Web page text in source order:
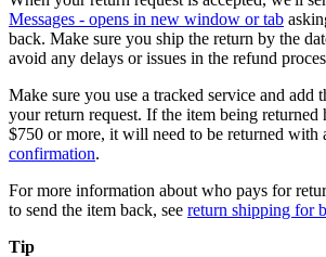
Messages - opens in new window or tab
back. Make sure you ship the return by the
avoid any delays or issues in the refund
Make sure you use a tracked service and add
your return request. If the item being returned
$750 or more, it will need to be returned with
confirmation.
For more information about who pays for
to send the item back, see return shipping for
Tip